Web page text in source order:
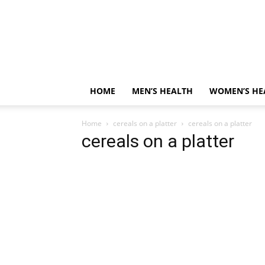
HOME MEN’S HEALTH WOMEN’S
Home cereals on a platter cereals on a platter
cereals on a platter